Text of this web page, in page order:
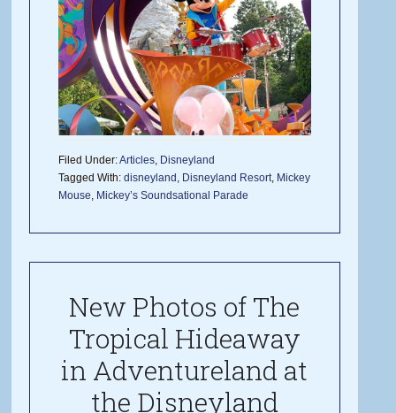
Filed Under:Articles, Disneyland
Tagged With:disneyland, Disneyland Resort, Mickey
Mouse, Mickey’s Soundsational Parade
New Photos of The
Tropical Hideaway
in Adventureland at
the Disneyland